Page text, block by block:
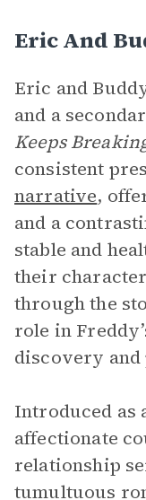
Eric And
Eric and
and a
Keeps
consistent
narrative,
and a
stable and
their
through the
role in
discovery
Introduced as
affectionate
relationship
tumultuous